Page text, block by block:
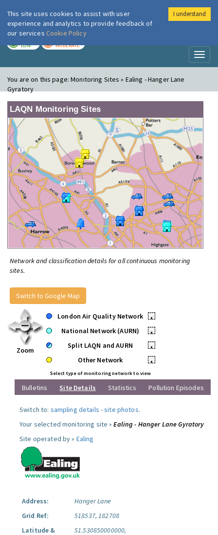
London Air
LOW MODERATE
You are on this page:Monitoring Sites » Ealing - Hanger Lane
Gyratory
LAQN Monitoring Sites
Network and classification details for all continuous monitoring
sites.
Switch to Google Map
Zoom
London Air Quality Network
•
National Network (AURN)
•
Split LAQN and AURN
•
Other Network
•
Select type of monitoring network to view
Bulletins Site Details Statistics Pollution Episodes
Switch to: sampling details -site photos.
Your selected monitoring site »Ealing - Hanger Lane Gyratory
Site operated by » Ealing
Address:
Hanger Lane
Grid Ref:
518537, 182708
Latitude &
51.530850000000,
This site uses cookies to assist with user
experience and analytics to provide feedback of
our services Cookie Policy
I understand